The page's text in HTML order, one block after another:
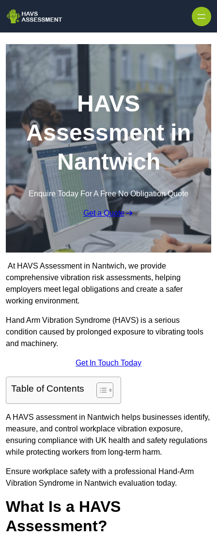
HAVS
Assessment in
Nantwich
Enquire Today For A Free No Obligation Quote
Get a Quote
At HAVS Assessment in Nantwich, we provide
comprehensive vibration risk assessments, helping
employers meet legal obligations and create a safer
working environment.
Hand Arm Vibration Syndrome (HAVS) is a serious
condition caused by prolonged exposure to vibrating tools
and machinery.
Get In Touch Today
Table of Contents
A HAVS assessment in Nantwich helps businesses identify,
measure, and control workplace vibration exposure,
ensuring compliance with UK health and safety regulations
while protecting workers from long-term harm.
Ensure workplace safety with a professional Hand-Arm
Vibration Syndrome in Nantwich evaluation today.
What Is a HAVS
Assessment?